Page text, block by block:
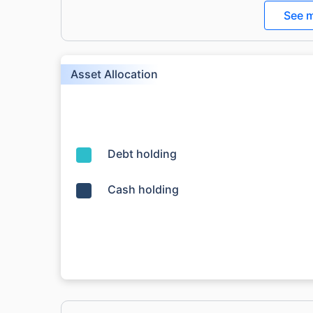
See
Asset Allocation
Debt holding
Cash holding